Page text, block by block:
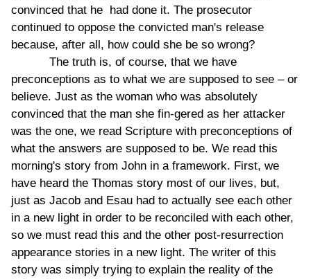
convinced that he had done it. The prosecutor
continued to oppose the convicted man's release
because, after all, how could she be so wrong?
The truth is, of course, that we have
preconceptions as to what we are supposed to see – or
believe. Just as the woman who was absolutely
convinced that the man she fin-gered as her attacker
was the one, we read Scripture with preconceptions of
what the answers are supposed to be. We read this
morning's story from John in a framework. First, we
have heard the Thomas story most of our lives, but,
just as Jacob and Esau had to actually see each other
in a new light in order to be reconciled with each other,
so we must read this and the other post-resurrection
appearance stories in a new light. The writer of this
story was simply trying to explain the reality of the